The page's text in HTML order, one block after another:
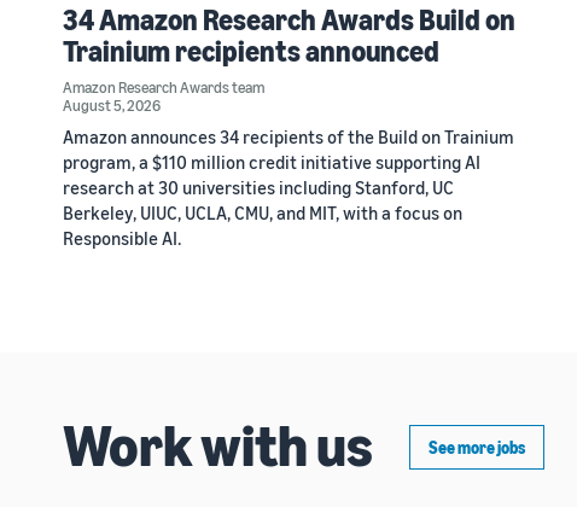
34 Amazon Research Awards Build on
Trainium recipients announced
Amazon Research Awards team
August 5, 2026
Amazon announces 34 recipients of the Build on Trainium
program, a $110 million credit initiative supporting AI
research at 30 universities including Stanford, UC
Berkeley, UIUC, UCLA, CMU, and MIT, with a focus on
Responsible AI.
Work with us See more jobs